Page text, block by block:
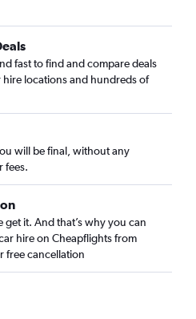
fast to find and compare deals
locations and hundreds of
will be final, without any
fees.
get it. And that’s why you can
hire on Cheapflights from
free cancellation